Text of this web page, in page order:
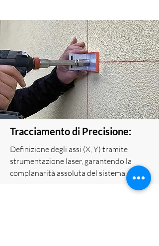
Tracciamento di Precisione:
Definizione degli assi (X, Y) tramite
strumentazione laser, garantendo la
complanarità assoluta del sistema.